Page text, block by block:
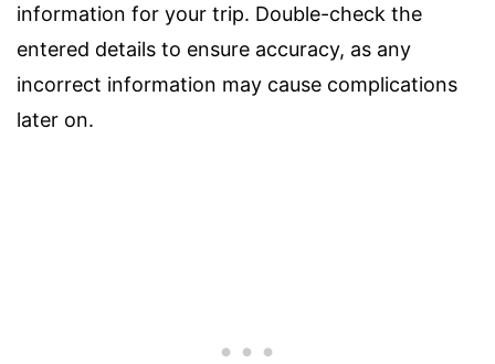
information for your trip. Double-check the
entered details to ensure accuracy, as any
incorrect information may cause complications
later on.